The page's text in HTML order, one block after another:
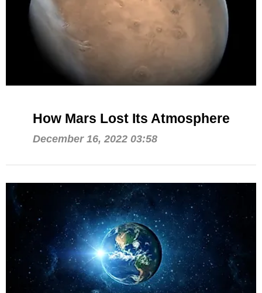
How Mars Lost Its Atmosphere
December 16, 2022 03:58